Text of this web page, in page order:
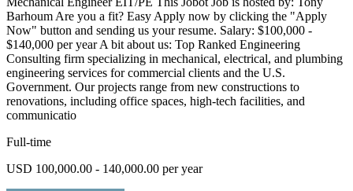
Barhoum Are you a fit? Easy Apply now by clicking the "Apply
Now" button and sending us your resume. Salary: $100,000 -
$140,000 per year A bit about us: Top Ranked Engineering
Consulting firm specializing in mechanical, electrical, and plumbing
engineering services for commercial clients and the U.S.
Government. Our projects range from new constructions to
renovations, including office spaces, high-tech facilities, and
communicatio
Full-time
USD 100,000.00 - 140,000.00 per year